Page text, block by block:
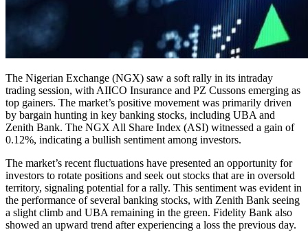
The Nigerian Exchange (NGX) saw a soft rally in its intraday
trading session, with AIICO Insurance and PZ Cussons emerging as
top gainers. The market’s positive movement was primarily driven
by bargain hunting in key banking stocks, including UBA and
Zenith Bank. The NGX All Share Index (ASI) witnessed a gain of
0.12%, indicating a bullish sentiment among investors.
The market’s recent fluctuations have presented an opportunity for
investors to rotate positions and seek out stocks that are in oversold
territory, signaling potential for a rally. This sentiment was evident in
the performance of several banking stocks, with Zenith Bank seeing
a slight climb and UBA remaining in the green. Fidelity Bank also
showed an upward trend after experiencing a loss the previous day.